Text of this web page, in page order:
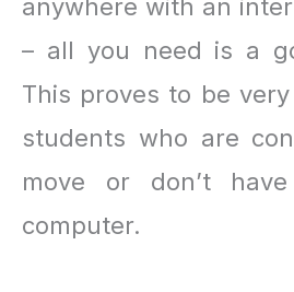
anywhere with an
– all you need is a
This proves to be
students who are
move or don’t
computer.